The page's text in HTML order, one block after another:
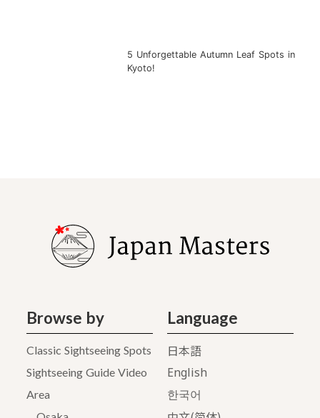
5 Unforgettable Autumn Leaf Spots in
Kyoto!
Browse by
Classic Sightseeing Spots
Sightseeing Guide Video
Area
Language
日本語
English
한국어